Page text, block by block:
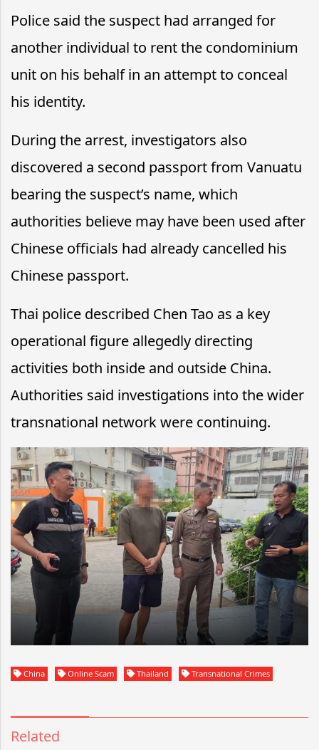
Police said the suspect had arranged for
another individual to rent the condominium
unit on his behalf in an attempt to conceal
his identity.
During the arrest, investigators also
discovered a second passport from Vanuatu
bearing the suspect’s name, which
authorities believe may have been used after
Chinese officials had already cancelled his
Chinese passport.
Thai police described Chen Tao as a key
operational figure allegedly directing
activities both inside and outside China.
Authorities said investigations into the wider
transnational network were continuing.
China Online Scam Thailand Transnational Crimes
Related